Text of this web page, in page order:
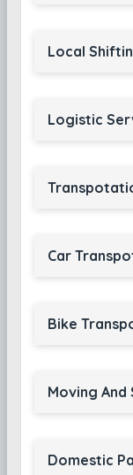
Local
Logistic
Car
Bike
Moving
Domestic